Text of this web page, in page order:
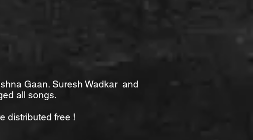
Gaan. Suresh Wadkar and
all songs.
distributed free !